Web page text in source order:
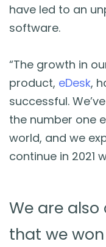
have led to an
software.
“The growth in
product, eDesk,
successful.
the number one
world, and we
continue in 2021
We are
that we